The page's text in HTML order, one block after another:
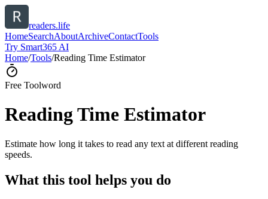
readers.life
HomeSearchAboutArchiveContactTools
Try Smart365 AI
Home/Tools/Reading Time Estimator
Free Toolword
Reading Time Estimator
Estimate how long it takes to read any text at different reading
speeds.
What this tool helps you do